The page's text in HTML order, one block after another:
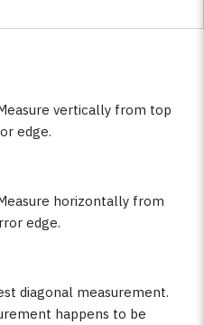
vertically from top
edge.
horizontally from
edge.
diagonal measurement.
happens to be